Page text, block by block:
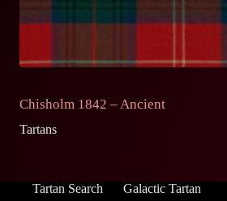
Chisholm 1842 – Ancient
Tartans
Tartan Search Galactic Tartan